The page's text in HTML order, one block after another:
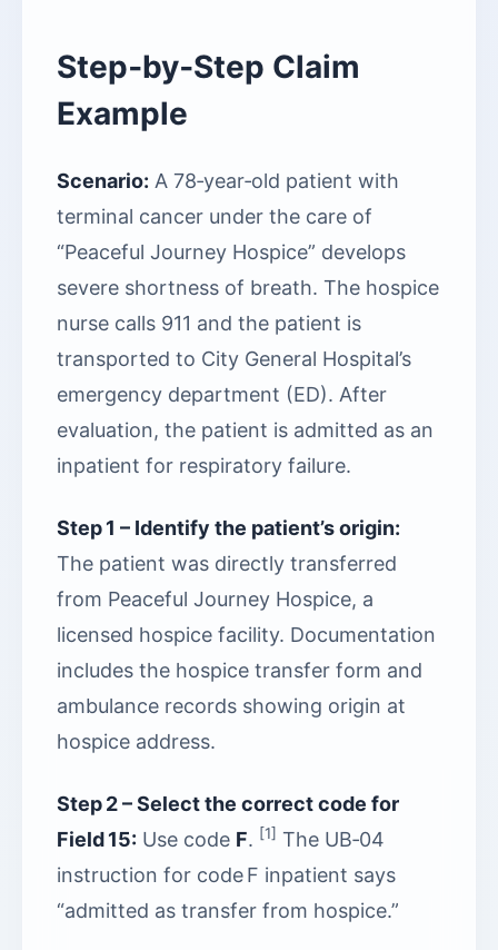
Step‑by‑Step Claim
Example
Scenario: A 78‑year‑old patient with
terminal cancer under the care of
“Peaceful Journey Hospice” develops
severe shortness of breath. The hospice
nurse calls 911 and the patient is
transported to City General Hospital’s
emergency department (ED). After
evaluation, the patient is admitted as an
inpatient for respiratory failure.
Step 1 – Identify the patient’s origin:
The patient was directly transferred
from Peaceful Journey Hospice, a
licensed hospice facility. Documentation
includes the hospice transfer form and
ambulance records showing origin at
hospice address.
Step 2 – Select the correct code for
Field 15: Use code F. [1] The UB‑04
instruction for code F inpatient says
“admitted as transfer from hospice.”